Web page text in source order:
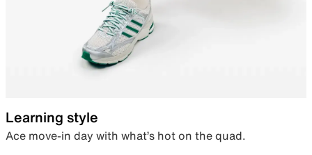
Learning style
Ace move-in day with what’s hot on the quad.